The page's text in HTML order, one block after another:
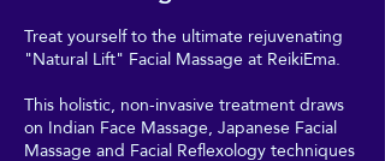
Treat yourself to the ultimate rejuvenating
"Natural Lift" Facial Massage at ReikiEma.
This holistic, non-invasive treatment draws
on Indian Face Massage, Japanese Facial
Massage and Facial Reflexology techniques